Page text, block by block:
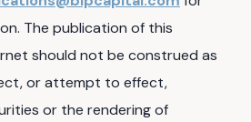
The publication of this
should not be construed as
or attempt to effect,
or the rendering of